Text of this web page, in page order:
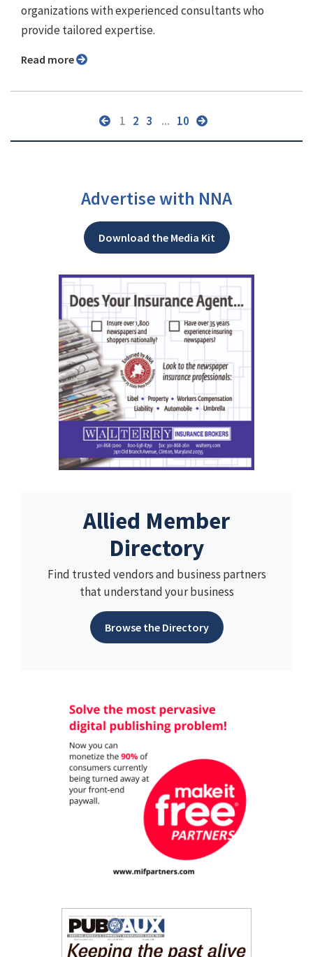
organizations with experienced consultants who
provide tailored expertise.
Read more
1 2 3 ... 10
Advertise with NNA
Download the Media Kit
Allied Member
Directory
Find trusted vendors and business partners
that understand your business
Browse the Directory